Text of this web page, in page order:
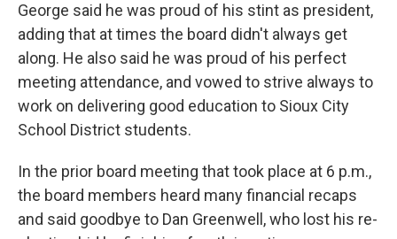
George said he was proud of his stint as president,
adding that at times the board didn't always get
along. He also said he was proud of his perfect
meeting attendance, and vowed to strive always to
work on delivering good education to Sioux City
School District students.
In the prior board meeting that took place at 6 p.m.,
the board members heard many financial recaps
and said goodbye to Dan Greenwell, who lost his re-